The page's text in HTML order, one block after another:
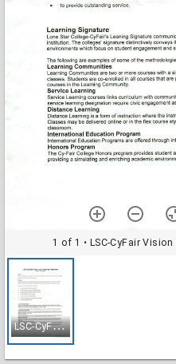
1 of 1 • LSC-CyFair
L
SC-CyFair Vision and Learning Signature-000